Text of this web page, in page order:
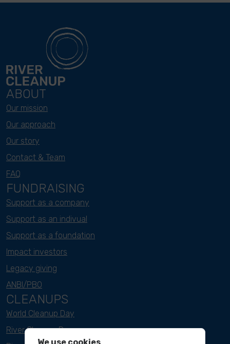
ABOUT
Our mission
Our approach
Our story
Contact & Team
FAQ
FUNDRAISING
Support as a company
Support as an indivual
Support as a foundation
Impact investors
Legacy giving
ANBI/PBO
CLEANUPS
World Cleanup Day
River Cleanup Days